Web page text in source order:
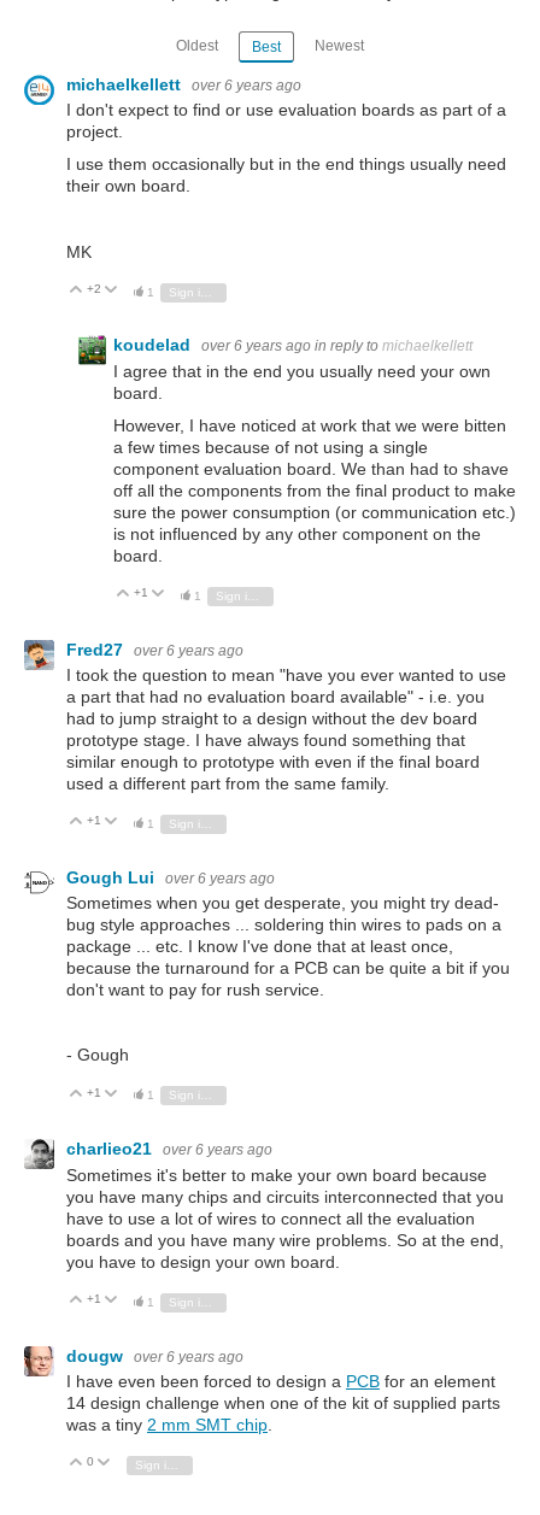
Oldest Best Newest
michaelkellett over 6 years ago
I don't expect to find or use evaluation boards as part of a
project.
I use them occasionally but in the end things usually need
their own board.
MK
Vote Up
+2 Vote Down
1
koudelad over 6 years ago in reply to michaelkellett
I agree that in the end you usually need your own
board.
However, I have noticed at work that we were bitten
a few times because of not using a single
component evaluation board. We than had to shave
off all the components from the final product to make
sure the power consumption (or communication etc.)
is not influenced by any other component on the
board.
Vote Up
+1 Vote Down
1
Fred27 over 6 years ago
I took the question to mean "have you ever wanted to use
a part that had no evaluation board available" - i.e. you
had to jump straight to a design without the dev board
prototype stage. I have always found something that
similar enough to prototype with even if the final board
used a different part from the same family.
Vote Up
+1 Vote Down
1
Gough Lui over 6 years ago
Sometimes when you get desperate, you might try dead-
bug style approaches ... soldering thin wires to pads on a
package ... etc. I know I've done that at least once,
because the turnaround for a PCB can be quite a bit if you
don't want to pay for rush service.
- Gough
Vote Up
+1 Vote Down
1 Sign in to reply
charlieo21 over 6 years ago
Sometimes it's better to make your own board because
you have many chips and circuits interconnected that you
have to use a lot of wires to connect all the evaluation
boards and you have many wire problems. So at the end,
you have to design your own board.
Vote Up
+1 Vote Down
1
dougw over 6 years ago
I have even been forced to design a PCB for an element
14 design challenge when one of the kit of supplied parts
was a tiny 2 mm SMT chip
Vote Up
0 Vote Down